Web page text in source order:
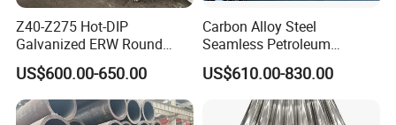
Z40-Z275 Hot-DIP
Galvanized ERW Round
Steel Pipe for Greenhouse
Frames
US$600.00-650.00
Carbon Alloy Steel
Seamless Petroleum
Cracking Pipe 10# 20#
15CrMo for Oil Refinery
Petrochemical Plant
US$610.00-830.00